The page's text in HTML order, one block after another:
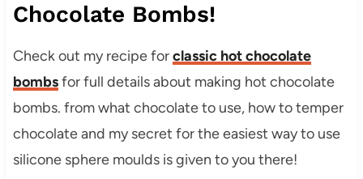
Chocolate Bombs!
Check out my recipe forclassic hot chocolate
bombsfor full details about making hot chocolate
bombs. from what chocolate to use, how to temper
chocolate and my secret for the easiest way to use
silicone sphere moulds is given to you there!